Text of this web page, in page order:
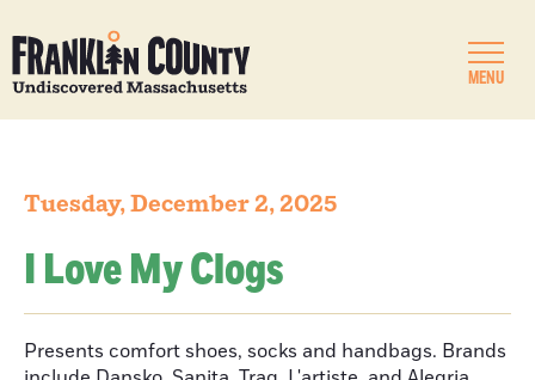
MENU
Tuesday, December 2, 2025
I Love My Clogs
Presents comfort shoes, socks and handbags. Brands